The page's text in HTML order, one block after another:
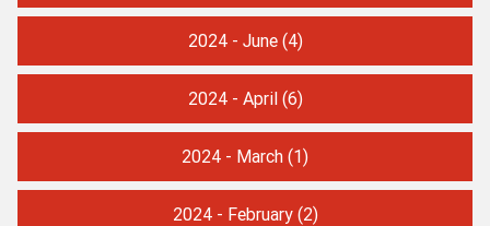
2024 - June(4)
2024 - April(6)
2024 - March (1)
2024 - February(2)